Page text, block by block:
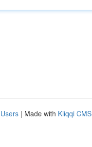
| Made with Kliqqi CMS